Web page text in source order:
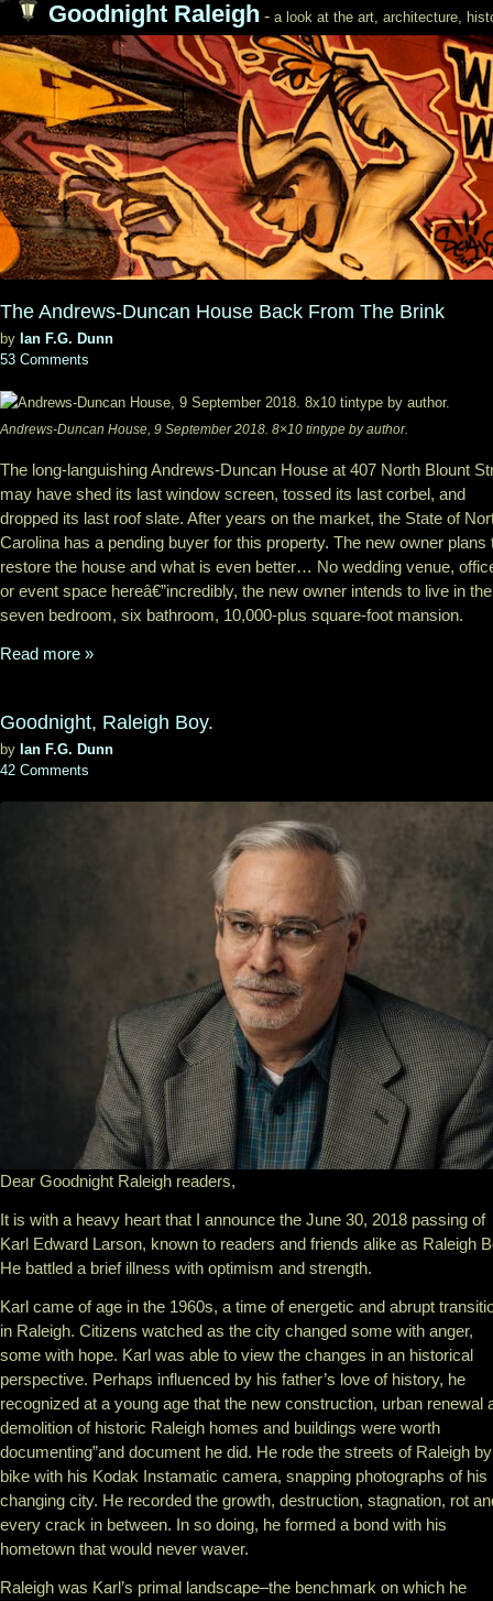
Goodnight Raleigh - a look at the art, architecture,
The Andrews-Duncan House Back From The Brink
by Ian F.G. Dunn
53 Comments
Andrews-Duncan House, 9 September 2018. 8×10 tintype by author.
The long-languishing Andrews-Duncan House at 407 North Blount
may have shed its last window screen, tossed its last corbel, and
dropped its last roof slate. After years on the market, the State of
Carolina has a pending buyer for this property. The new owner plans
restore the house and what is even better… No wedding venue,
or event space hereâ€”incredibly, the new owner intends to live in the
seven bedroom, six bathroom, 10,000-plus square-foot mansion.
Read more »
Goodnight, Raleigh Boy.
by Ian F.G. Dunn
42 Comments
Dear Goodnight Raleigh readers,
It is with a heavy heart that I announce the June 30, 2018 passing of
Karl Edward Larson, known to readers and friends alike as Raleigh
He battled a brief illness with optimism and strength.
Karl came of age in the 1960s, a time of energetic and abrupt
in Raleigh. Citizens watched as the city changed some with anger,
some with hope. Karl was able to view the changes in an historical
perspective. Perhaps influenced by his father’s love of history, he
recognized at a young age that the new construction, urban renewal
demolition of historic Raleigh homes and buildings were worth
documenting”and document he did. He rode the streets of Raleigh by
bike with his Kodak Instamatic camera, snapping photographs of his
changing city. He recorded the growth, destruction, stagnation, rot
every crack in between. In so doing, he formed a bond with his
hometown that would never waver.
Raleigh was Karl’s primal landscape–the benchmark on which he